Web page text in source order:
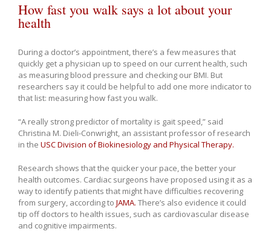
How fast you walk says a lot about your
health
During a doctor’s appointment, there’s a few measures that
quickly get a physician up to speed on our current health, such
as measuring blood pressure and checking our BMI. But
researchers say it could be helpful to add one more indicator to
that list: measuring how fast you walk.
“A really strong predictor of mortality is gait speed,” said
Christina M. Dieli-Conwright, an assistant professor of research
in the USC Division of Biokinesiology and Physical Therapy.
Research shows that the quicker your pace, the better your
health outcomes. Cardiac surgeons have proposed using it as a
way to identify patients that might have difficulties recovering
from surgery, according to JAMA. There’s also evidence it could
tip off doctors to health issues, such as cardiovascular disease
and cognitive impairments.